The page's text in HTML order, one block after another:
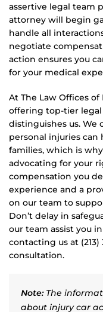
assertive legal team
attorney will begin
handle all
negotiate
action ensures you
for your medical
At The Law Offices
offering top-tier
distinguishes us.
personal injuries
families, which is
advocating for your
compensation you
experience and a
on our team to
Don’t delay in
our team assist you
contacting us at
consultation.
Note:The
about injury car